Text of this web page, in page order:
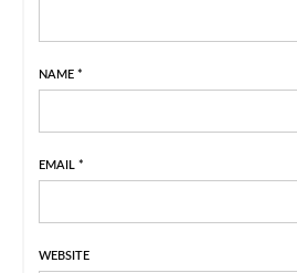
NAME *
EMAIL *
WEBSITE